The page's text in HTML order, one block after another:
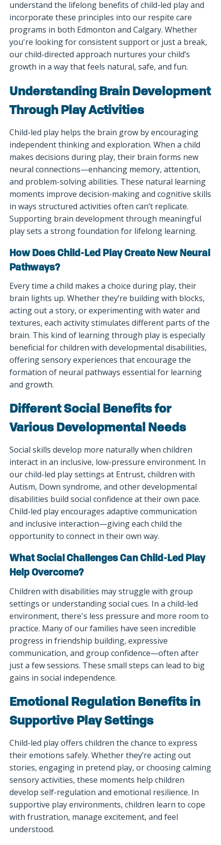
understand the lifelong benefits of child-led play and
incorporate these principles into our respite care
programs in both Edmonton and Calgary. Whether
you're looking for consistent support or just a break,
our child-directed approach nurtures your child’s
growth in a way that feels natural, safe, and fun.
Understanding Brain Development
Through Play Activities
Child-led play helps the brain grow by encouraging
independent thinking and exploration. When a child
makes decisions during play, their brain forms new
neural connections—enhancing memory, attention,
and problem-solving abilities. These natural learning
moments improve decision-making and cognitive skills
in ways structured activities often can’t replicate.
Supporting brain development through meaningful
play sets a strong foundation for lifelong learning.
How Does Child-Led Play Create New Neural
Pathways?
Every time a child makes a choice during play, their
brain lights up. Whether they’re building with blocks,
acting out a story, or experimenting with water and
textures, each activity stimulates different parts of the
brain. This kind of learning through play is especially
beneficial for children with developmental disabilities,
offering sensory experiences that encourage the
formation of neural pathways essential for learning
and growth.
Different Social Benefits for
Various Developmental Needs
Social skills develop more naturally when children
interact in an inclusive, low-pressure environment. In
our child-led play settings at Entrust, children with
Autism, Down syndrome, and other developmental
disabilities build social confidence at their own pace.
Child-led play encourages adaptive communication
and inclusive interaction—giving each child the
opportunity to connect in their own way.
What Social Challenges Can Child-Led Play
Help Overcome?
Children with disabilities may struggle with group
settings or understanding social cues. In a child-led
environment, there's less pressure and more room to
practice. Many of our families have seen incredible
progress in friendship building, expressive
communication, and group confidence—often after
just a few sessions. These small steps can lead to big
gains in social independence.
Emotional Regulation Benefits in
Supportive Play Settings
Child-led play offers children the chance to express
their emotions safely. Whether they’re acting out
stories, engaging in pretend play, or choosing calming
sensory activities, these moments help children
develop self-regulation and emotional resilience. In
supportive play environments, children learn to cope
with frustration, manage excitement, and feel
understood.